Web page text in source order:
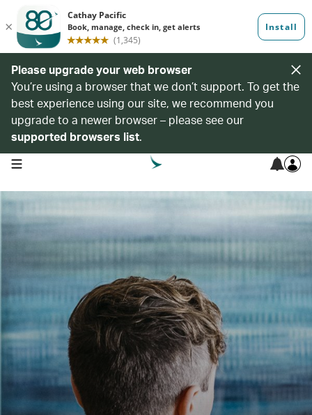
Please upgrade your web browser
You’re using a browser that we don’t support. To get the
best experience using our site, we recommend you
upgrade to a newer browser – please see our
supported browsers list.
open navigation menu